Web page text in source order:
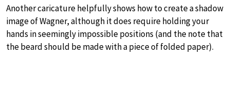
Another caricature helpfully shows how to create a shadow
image of Wagner, although it does require holding your
hands in seemingly impossible positions (and the note that
the beard should be made with a piece of folded paper).